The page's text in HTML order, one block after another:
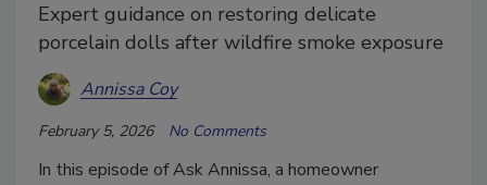
Expert guidance on restoring delicate
porcelain dolls after wildfire smoke exposure
Annissa Coy
February 5, 2026 No Comments
In this episode of Ask Annissa, a homeowner